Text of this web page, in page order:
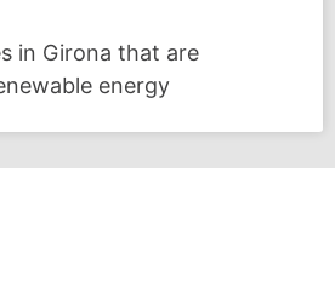
in Girona that are
energy